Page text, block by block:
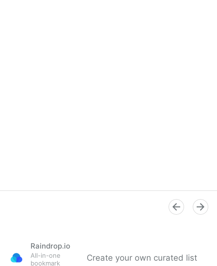
Raindrop.io
All-in-one
bookmark
Create your own curated list